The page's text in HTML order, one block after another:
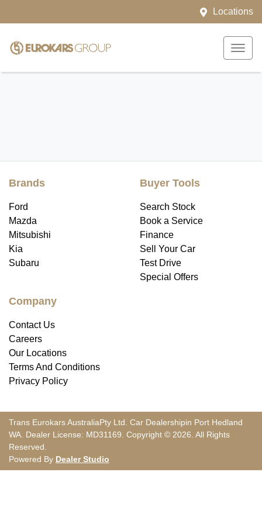
Locations
Brands
Ford
Mazda
Mitsubishi
Kia
Subaru
Buyer Tools
Search Stock
Book a Service
Finance
Sell Your Car
Test Drive
Special Offers
Company
Contact Us
Careers
Our Locations
Terms And Conditions
Privacy Policy
Trans Eurokars AustraliaPty Ltd. Car Dealershipin Port Hedland
WA Dealer License: MD31169 Copyright © 2026 . All Rights
Reserved.
Powered By Dealer Studio